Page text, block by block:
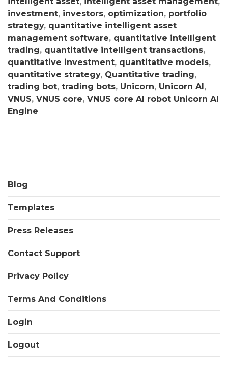
investment, investors, optimization, portfolio
strategy, quantitative intelligent asset
management software, quantitative intelligent
trading, quantitative intelligent transactions,
quantitative investment, quantitative models,
quantitative strategy, Quantitative trading,
trading bot, trading bots, Unicorn, Unicorn AI,
VNUS, VNUS core, VNUS core AI robot Unicorn AI
Engine
Blog
Templates
Press Releases
Contact Support
Privacy Policy
Terms And Conditions
Login
Logout